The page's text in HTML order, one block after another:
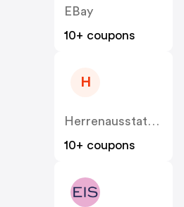
EBay
10+ coupons
H
Herrenausstatter DE
10+ coupons